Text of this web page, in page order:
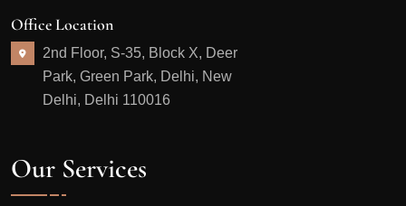
Office Location
2nd Floor, S-35, Block X, Deer
Park, Green Park, Delhi, New
Delhi, Delhi 110016
Our Services